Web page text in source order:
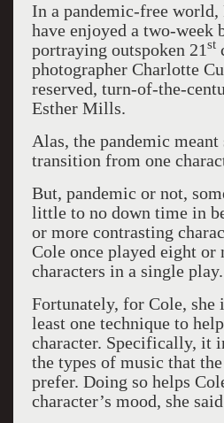
In a pandemic-free
have enjoyed a two-week
portraying outspoken 21st
photographer Charlotte
reserved, turn-of-the-
Esther Mills.
Alas, the pandemic
transition from one
But, pandemic or not,
little to no down time in
or more contrasting
Cole once played eight or
characters in a single play.
Fortunately, for Cole,
least one technique to
character. Specifically, it
the types of music that
prefer. Doing so helps
character’s mood, she